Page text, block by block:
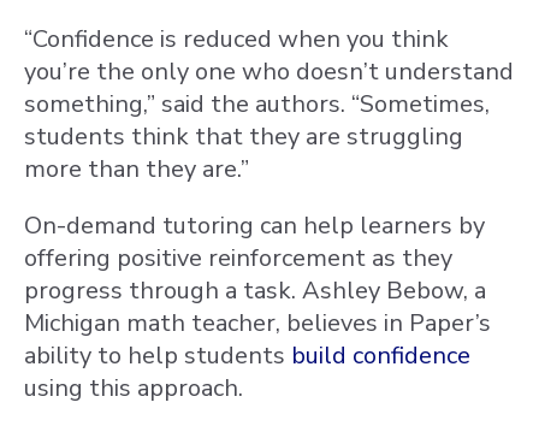
“Confidence is reduced when you think
you’re the only one who doesn’t understand
something,” said the authors. “Sometimes,
students think that they are struggling
more than they are.”
On-demand tutoring can help learners by
offering positive reinforcement as they
progress through a task. Ashley Bebow, a
Michigan math teacher, believes in Paper’s
ability to help students build confidence
using this approach.